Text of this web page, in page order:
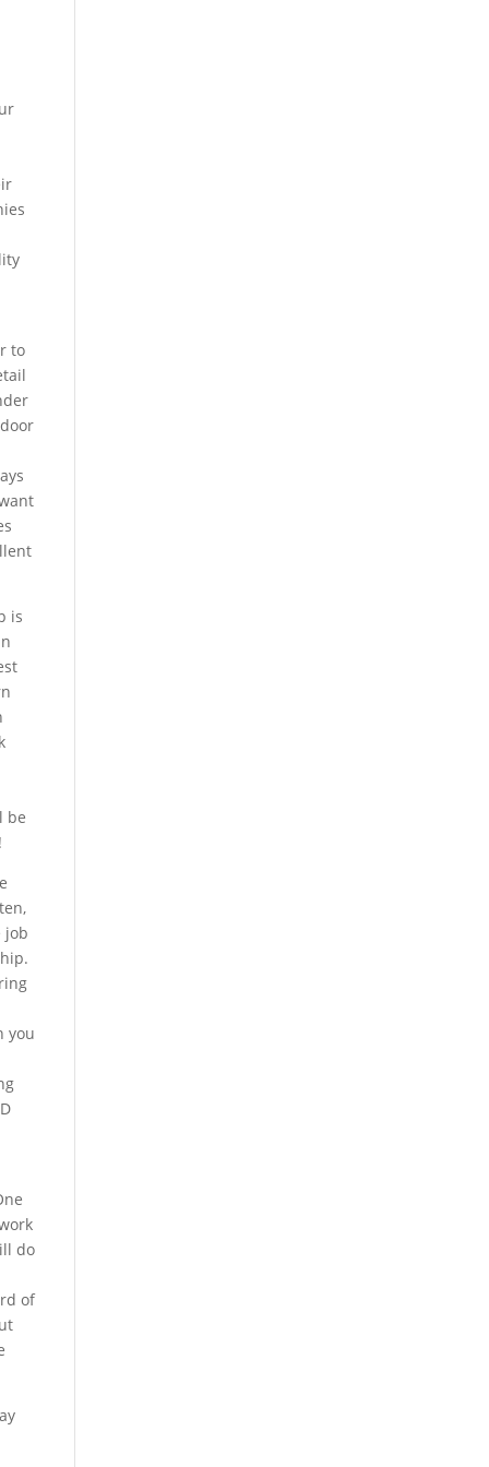
to
is
be
job
you
do
of